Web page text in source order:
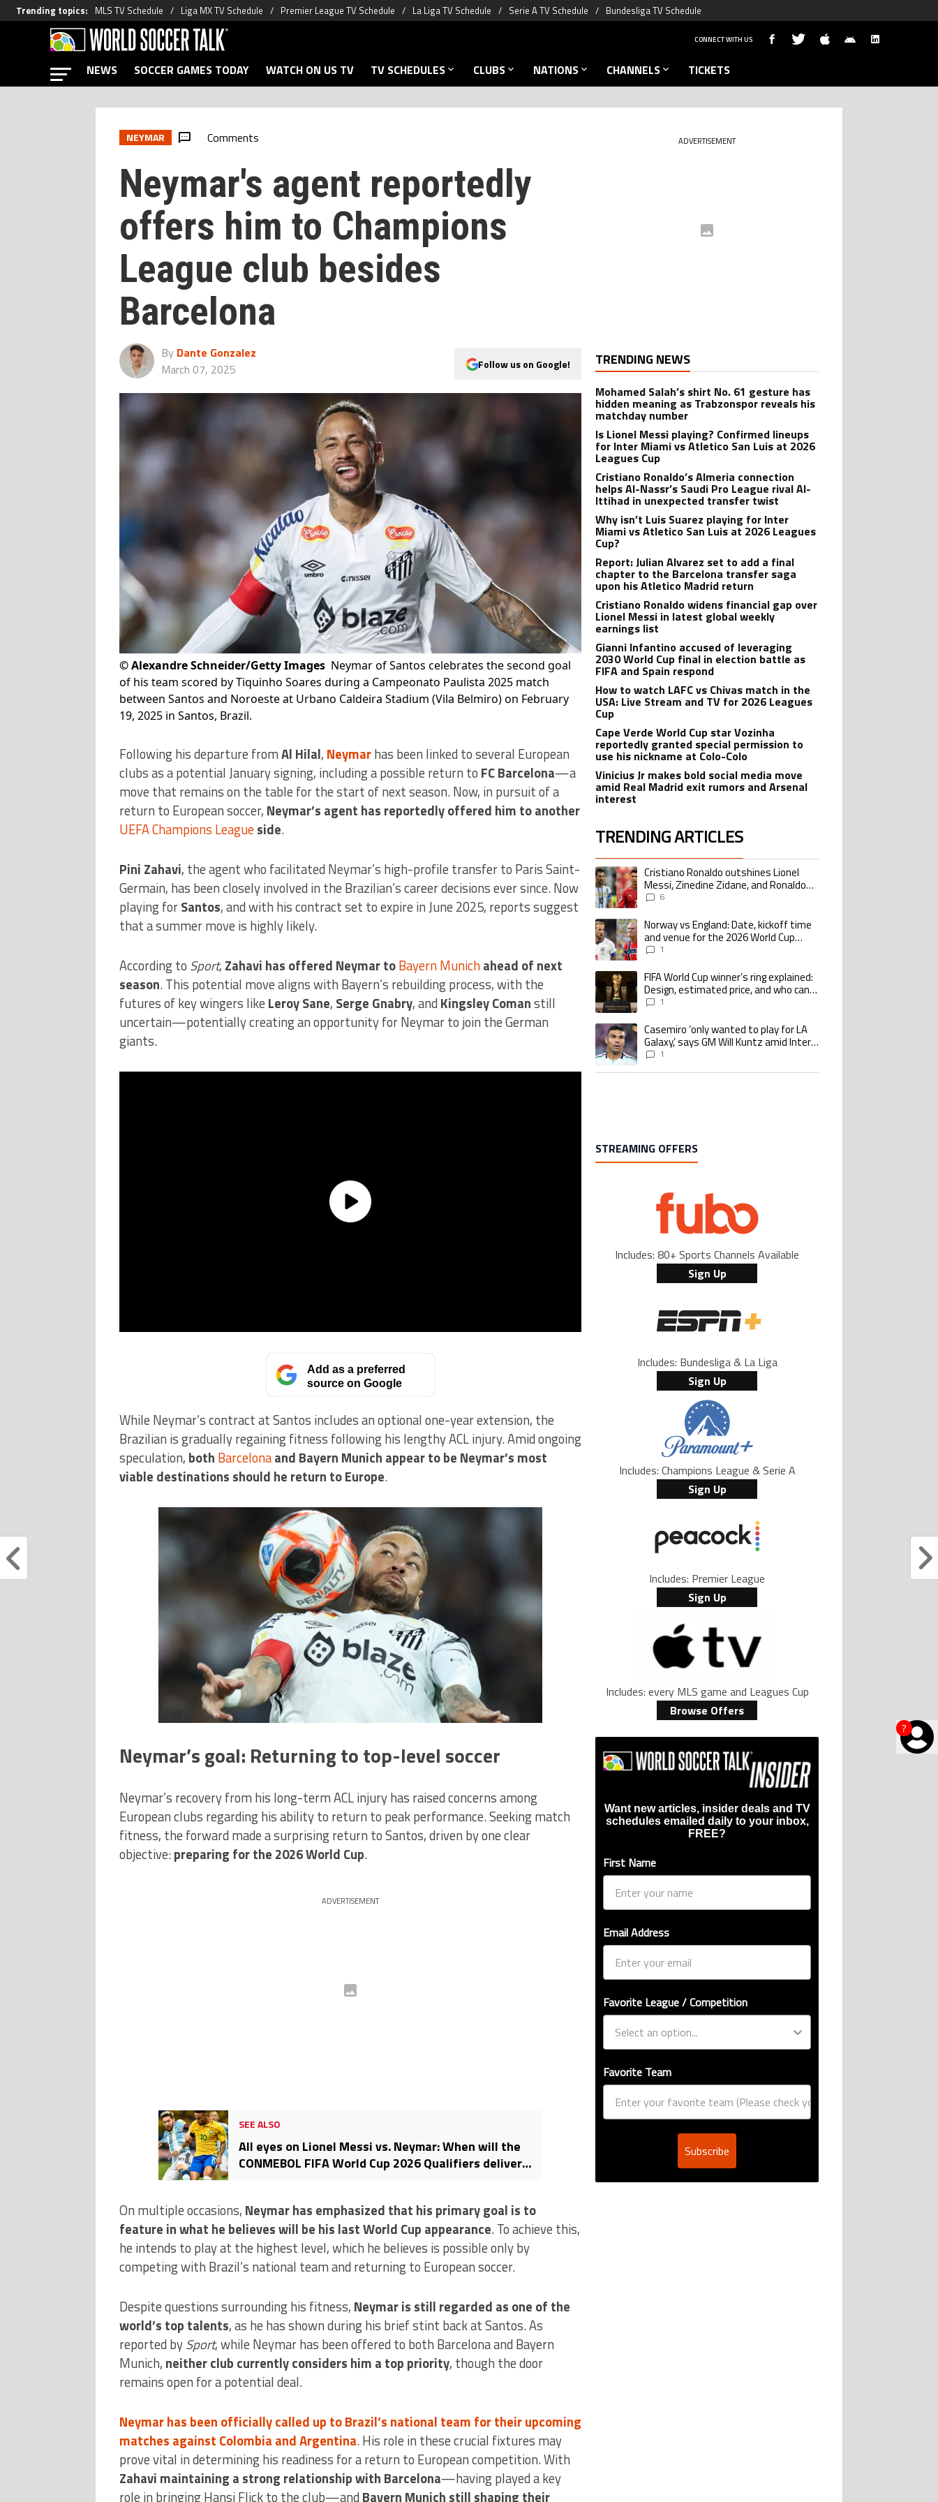
Trending topics: MLS TV Schedule Liga MX TV Schedule Premier League TV Schedule La Liga TV Schedule Serie A TV Schedule Bundesliga TV Schedule
?
CONNECT WITH US
NEWS SOCCER GAMES TODAY WATCH ON US TV TV SCHEDULES CLUBS NATIONS CHANNELS TICKETS
NEYMAR Comments
Neymar's agent reportedly
offers him to Champions
League club besides
Barcelona
By Dante Gonzalez
March 07, 2025
Follow us on Google!
©Alexandre Schneider/Getty Images Neymar of Santos celebrates the second goal
of his team scored by Tiquinho Soares during a Campeonato Paulista 2025 match
between Santos and Noroeste at Urbano Caldeira Stadium (Vila Belmiro) on February
19, 2025 in Santos, Brazil.
Following his departure fromAl Hilal, Neymarhas been linked to several European
clubs as a potential January signing, including a possible return to FC Barcelona—a
move that remains on the table for the start of next season. Now, in pursuit of a
return to European soccer, Neymar’s agent has reportedly offered him to another
UEFA Champions Leagueside.
Pini Zahavi, the agent who facilitated Neymar’s high-profile transfer to Paris Saint-
Germain, has been closely involved in the Brazilian’s career decisions ever since. Now
playing forSantos, and with his contract set to expire in June 2025, reports suggest
that a summer move is highly likely.
According to Sport, Zahavi has offered Neymar toBayern Munichahead of next
season. This potential move aligns with Bayern’s rebuilding process, with the
futures of key wingers like Leroy Sane, Serge Gnabry, and Kingsley Comanstill
uncertain—potentially creating an opportunity for Neymar to join the German
giants.
Add as a preferred
source on Google
While Neymar’s contract at Santos includes an optional one-year extension, the
Brazilian is gradually regaining fitness following his lengthy ACL injury. Amid ongoing
speculation, both Barcelonaand Bayern Munich appear to be Neymar’s most
viable destinations should he return to Europe.
Neymar’s goal: Returning to top-level soccer
Neymar’s recovery from his long-term ACL injury has raised concerns among
European clubs regarding his ability to return to peak performance. Seeking match
fitness, the forward made a surprising return to Santos, driven by one clear
objective:preparing for the 2026 World Cup.
ADVERTISEMENT
SEE ALSO
All eyes on Lionel Messi vs. Neymar: When will the
CONMEBOL FIFA World Cup 2026 Qualifiers deliver
On multiple occasions, Neymar has emphasized that his primary goal is to
feature in what he believes will be his last World Cup appearance. To achieve this,
he intends to play at the highest level, which he believes is possible only by
competing with Brazil’s national team and returning to European soccer.
Despite questions surrounding his fitness, Neymar is still regarded as one of the
world’s top talents, as he has shown during his brief stint back at Santos. As
reported bySport, while Neymar has been offered to both Barcelona and Bayern
Munich, neither club currently considers him a top priority, though the door
remains open for a potential deal.
Neymar has been officially called up to Brazil’s national team for their upcoming
matches against Colombia and Argentina. His role in these crucial fixtures may
prove vital in determining his readiness for a return to European competition. With
Zahavi maintaining a strong relationship with Barcelona—having played a key
role in bringing Hansi Flick to the club—and Bayern Munich still shaping their
ADVERTISEMENT
TRENDING NEWS
Mohamed Salah’s shirt No. 61 gesture has
hidden meaning as Trabzonspor reveals his
matchday number
Is Lionel Messi playing? Confirmed lineups
for Inter Miami vs Atletico San Luis at 2026
Leagues Cup
Cristiano Ronaldo’s Almeria connection
helps Al-Nassr’s Saudi Pro League rival Al-
Ittihad in unexpected transfer twist
Why isn’t Luis Suarez playing for Inter
Miami vs Atletico San Luis at 2026 Leagues
Cup?
Report: Julian Alvarez set to add a final
chapter to the Barcelona transfer saga
upon his Atletico Madrid return
Cristiano Ronaldo widens financial gap over
Lionel Messi in latest global weekly
earnings list
Gianni Infantino accused of leveraging
2030 World Cup final in election battle as
FIFA and Spain respond
How to watch LAFC vs Chivas match in the
USA: Live Stream and TV for 2026 Leagues
Cup
Cape Verde World Cup star Vozinha
reportedly granted special permission to
use his nickname at Colo-Colo
Vinicius Jr makes bold social media move
amid Real Madrid exit rumors and Arsenal
interest
TRENDING ARTICLES
The following is a list of the most commented articles in the last 7 days.
A trending article titled "Cristiano Ronaldo outshines Lionel Messi, Zinedine
Cristiano Ronaldo outshines Lionel
Messi, Zinedine Zidane, and Ronaldo
Nazario with impressive international
6
A trending article titled "Norway vs England: Date, kickoff time and venue for the
Norway vs England: Date, kickoff time
and venue for the 2026 World Cup
quarterfinal
1
A trending article titled "FIFA World Cup winner’s ring explained: Design,
FIFA World Cup winner’s ring explained:
Design, estimated price, and who can
buy it1
A trending article titled "Casemiro ‘only wanted to play for LA Galaxy,’ says GM
Casemiro ‘only wanted to play for LA
Galaxy,’ says GM Will Kuntz amid Inter
Miami tampering investigations
1
STREAMING OFFERS
Includes: 80+ Sports Channels Available
Sign Up
Includes: Bundesliga & La Liga
Sign Up
Includes: Champions League & Serie A
Sign Up
Includes: Premier League
Sign Up
Includes: every MLS game and Leagues Cup
Browse Offers
Want new articles, insider deals and TV
schedules emailed daily to your inbox,
FREE?
First Name
Email Address
Favorite League / Competition
Favorite Team
Subscribe